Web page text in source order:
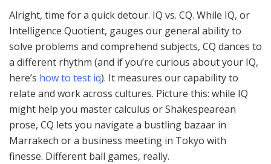
Alright, time for a quick detour. IQ vs. CQ. While IQ, or
Intelligence Quotient, gauges our general ability to
solve problems and comprehend subjects, CQ dances to
a different rhythm (and if you’re curious about your IQ,
here’s how to test iq). It measures our capability to
relate and work across cultures. Picture this: while IQ
might help you master calculus or Shakespearean
prose, CQ lets you navigate a bustling bazaar in
Marrakech or a business meeting in Tokyo with
finesse. Different ball games, really.